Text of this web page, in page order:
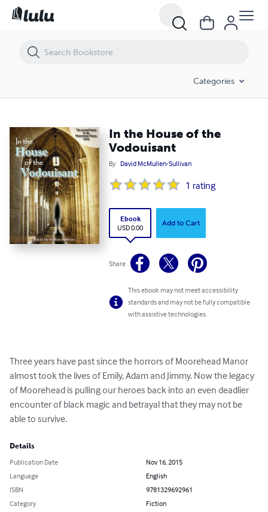
Categories
In the House of the
Vodouisant
By David McMullen-Sullivan
1 rating
Ebook
USD 0.00
Add to Cart
Share
This ebook may not meet accessibility
standards and may not be fully compatible
with assistive technologies.
Three years have past since the horrors of Moorehead Manor
almost took the lives of Emily, Adam and Jimmy. Now the legacy
of Moorehead is pulling our heroes back into an even deadlier
encounter of black magic and betrayal that they may not be
able to survive.
Details
Publication Date
Nov 16, 2015
Language
English
ISBN
9781329692961
Category
Fiction
In the House of the Vodouisant